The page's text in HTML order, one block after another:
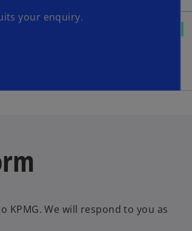
your enquiry.
We will respond to you as